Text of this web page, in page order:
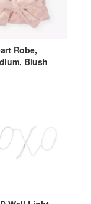
Robe,
Blush